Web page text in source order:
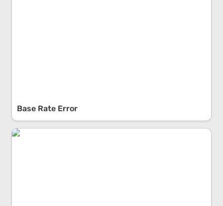
Base Rate Error
Signal vs. Noise